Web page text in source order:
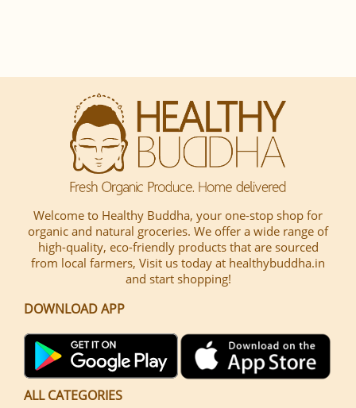
Welcome to Healthy Buddha, your one-stop shop for
organic and natural groceries. We offer a wide range of
high-quality, eco-friendly products that are sourced
from local farmers, Visit us today at healthybuddha.in
and start shopping!
DOWNLOAD APP
ALL CATEGORIES